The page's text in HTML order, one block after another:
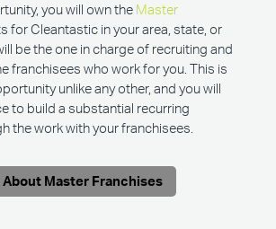
you will own the Master
for Cleantastic in your area, state, or
be the one in charge of recruiting and
franchisees who work for you. This is
unlike any other, and you will
to build a substantial recurring
the work with your franchisees.
About Master Franchises